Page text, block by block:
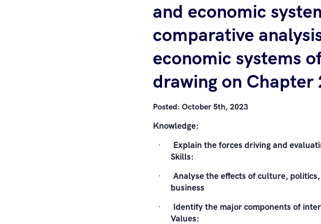
and economic
comparative
economic systems
drawing on Chapter
Posted: October 5th, 2023
Knowledge:
Explain the forces driving and
Skills:
Analyse the effects of culture,
business
Identify the major components of
Values: